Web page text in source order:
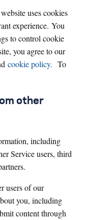
uses cookies
experience. You
to control cookie
you agree to our
cookie policy. To
other
including
Service users, third
users of our
you, including
content through